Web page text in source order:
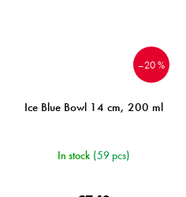
–20 %
Ice Blue Bowl 14 cm, 200 ml
In stock (59 pcs)